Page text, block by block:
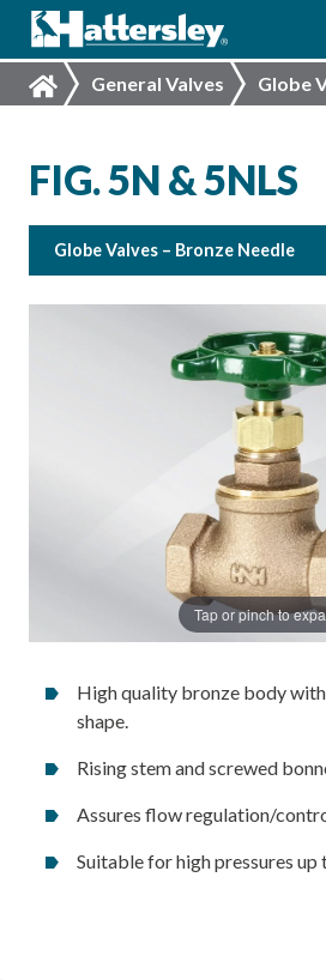
General Valves Globe
FIG. 5N & 5NLS
Globe Valves – Bronze Needle
Tap or pinch to
High quality bronze body
shape.
Rising stem and screwed
Assures flow regulation/
Suitable for high pressures up